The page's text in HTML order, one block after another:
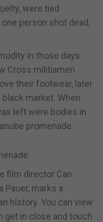
were tied
person shot dead,
in those days.
Cross militiamen
their footwear, later
market. When
left were bodies in
promenade.
film director Can
Pauer, marks a
history. You can view
get in close and touch